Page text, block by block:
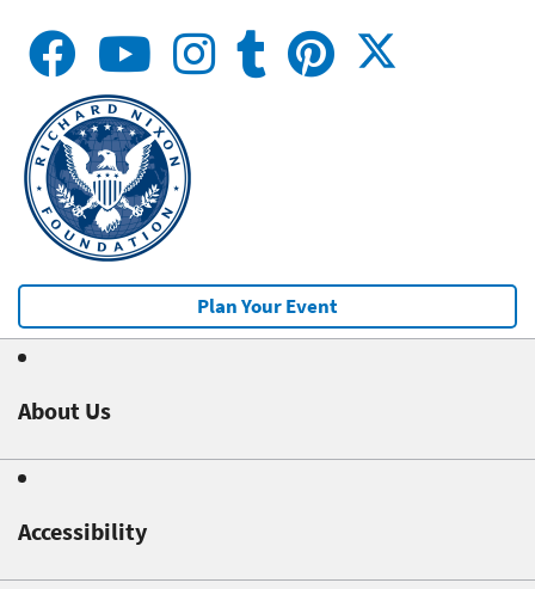
Plan Your Event
About Us
Accessibility